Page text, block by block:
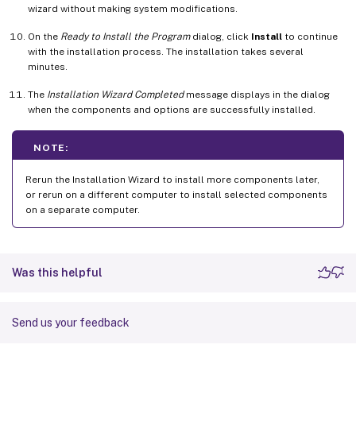
wizard without making system modifications.
On the Ready to Install the Programdialog, click Install to continue
with the installation process. The installation takes several
minutes.
The Installation Wizard Completedmessage displays in the dialog
when the components and options are successfully installed.
NOTE:
Rerun the Installation Wizard to install more components later,
or rerun on a different computer to install selected components
on a separate computer.
Was this helpful
Send us your feedback